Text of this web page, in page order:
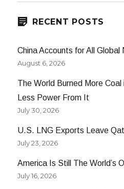
RECENT POSTS
China Accounts for All
August 6, 2026
The World Burned More
Less Power From It
July 30, 2026
U.S. LNG Exports Leave
July 23, 2026
America Is Still The World’s
July 16, 2026